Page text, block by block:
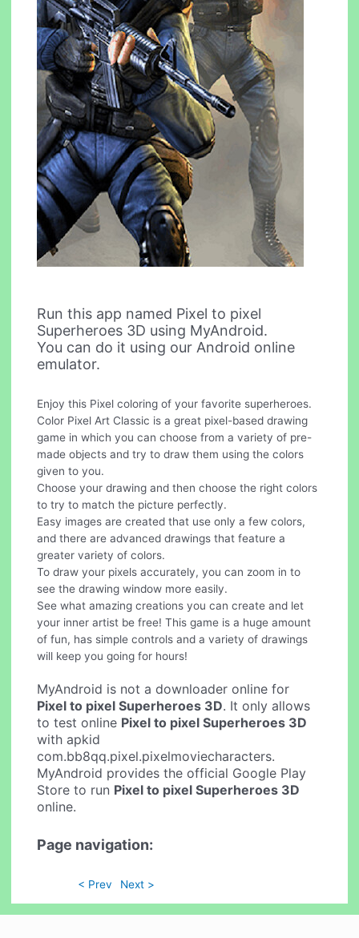
Run this app named Pixel to pixel
Superheroes 3D using MyAndroid.
You can do it using our Android online
emulator.
Enjoy this Pixel coloring of your favorite superheroes.
Color Pixel Art Classic is a great pixel-based drawing
game in which you can choose from a variety of pre-
made objects and try to draw them using the colors
given to you.
Choose your drawing and then choose the right colors
to try to match the picture perfectly.
Easy images are created that use only a few colors,
and there are advanced drawings that feature a
greater variety of colors.
To draw your pixels accurately, you can zoom in to
see the drawing window more easily.
See what amazing creations you can create and let
your inner artist be free! This game is a huge amount
of fun, has simple controls and a variety of drawings
will keep you going for hours!
MyAndroid is not a downloader online for
Pixel to pixel Superheroes 3D. It only allows
to test online Pixel to pixel Superheroes 3D
with apkid
com.bb8qq.pixel.pixelmoviecharacters.
MyAndroid provides the official Google Play
Store to run Pixel to pixel Superheroes 3D
online.
Page navigation:
< Prev Next >